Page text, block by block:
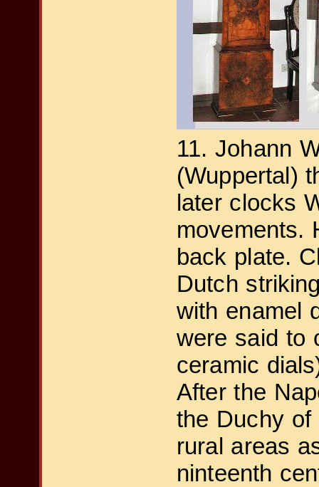
11. Johann
(Wuppertal)
later clocks
movements.
back plate.
Dutch
with enamel
were said to
ceramic
After the
the Duchy of
rural areas
ninteenth